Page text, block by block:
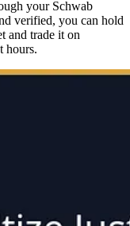
your Schwab
verified, you can hold
and trade it on
hours.